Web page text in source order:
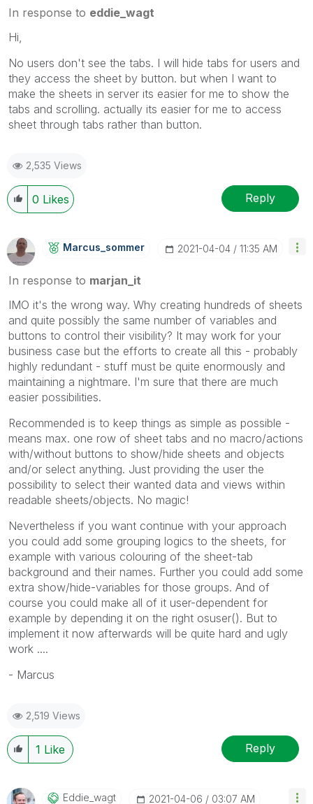
In response to eddie_wagt
Hi,
No users don't see the tabs. I will hide tabs for users and
they access the sheet by button. but when I want to
make the sheets in server its easier for me to show the
tabs and scrolling. actually its easier for me to access
sheet through tabs rather than button.
2,535 Views
0 Likes Reply
Marcus_sommer ‎2021-04-04 11:35 AM
In response to marjan_it
IMO it's the wrong way. Why creating hundreds of sheets
and quite possibly the same number of variables and
buttons to control their visibility? It may work for your
business case but the efforts to create all this - probably
highly redundant - stuff must be quite enormously and
maintaining a nightmare. I'm sure that there are much
easier possibilities.
Recommended is to keep things as simple as possible -
means max. one row of sheet tabs and no macro/actions
with/without buttons to show/hide sheets and objects
and/or select anything. Just providing the user the
possibility to select their wanted data and views within
readable sheets/objects. No magic!
Nevertheless if you want continue with your approach
you could add some grouping logics to the sheets, for
example with various colouring of the sheet-tab
background and their names. Further you could add some
extra show/hide-variables for those groups. And of
course you could make all of it user-dependent for
example by depending it on the right osuser(). But to
implement it now afterwards will be quite hard and ugly
work ....
- Marcus
2,519 Views
1 Like Reply
Eddie_wagt ‎2021-04-06 03:07 AM